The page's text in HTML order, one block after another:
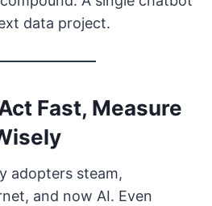
data project.
Fast, Measure
adopters steam,
and now AI. Even